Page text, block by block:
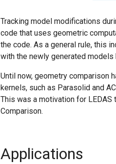
Tracking model modifications
code that uses geometric
the code. As a general rule, this
with the newly generated models
Until now, geometry comparison
kernels, such as Parasolid and
This was a motivation for
Comparison.
Applications